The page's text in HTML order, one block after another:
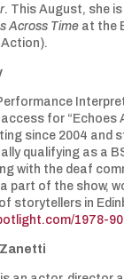
. This August, she
Across Timeat the
for “Echoes
since 2004 and
qualifying as a
with the deaf
part of the show,
storytellers in
1978-